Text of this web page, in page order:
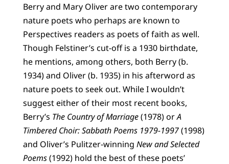
Berry and Mary Oliver are two contemporary
nature poets who perhaps are known to
Perspectives readers as poets of faith as well.
Though Felstiner’s cut-off is a 1930 birthdate,
he mentions, among others, both Berry (b.
1934) and Oliver (b. 1935) in his afterword as
nature poets to seek out. While I wouldn’t
suggest either of their most recent books,
Berry’s The Country of Marriage(1978) orA
Timbered Choir: Sabbath Poems 1979-1997(1998)
and Oliver’s Pulitzer-winning New and Selected
Poems(1992) hold the best of these poets’